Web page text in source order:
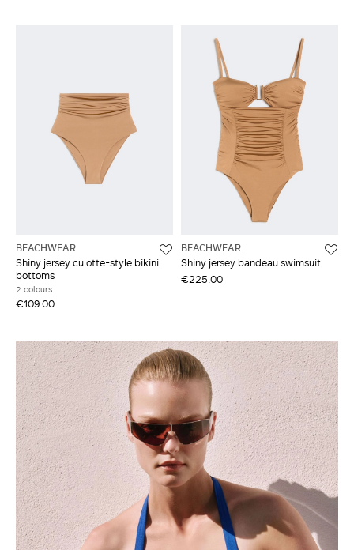
BEACHWEAR
Shiny jersey culotte-style bikini
bottoms
2 colours
€109.00
BEACHWEAR
Shiny jersey bandeau swimsuit
€225.00